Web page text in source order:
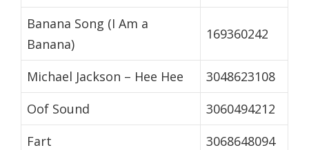
Banana Song (I Am a
Banana)
169360242
Michael Jackson – Hee Hee
3048623108
Oof Sound
3060494212
Fart
3068648094